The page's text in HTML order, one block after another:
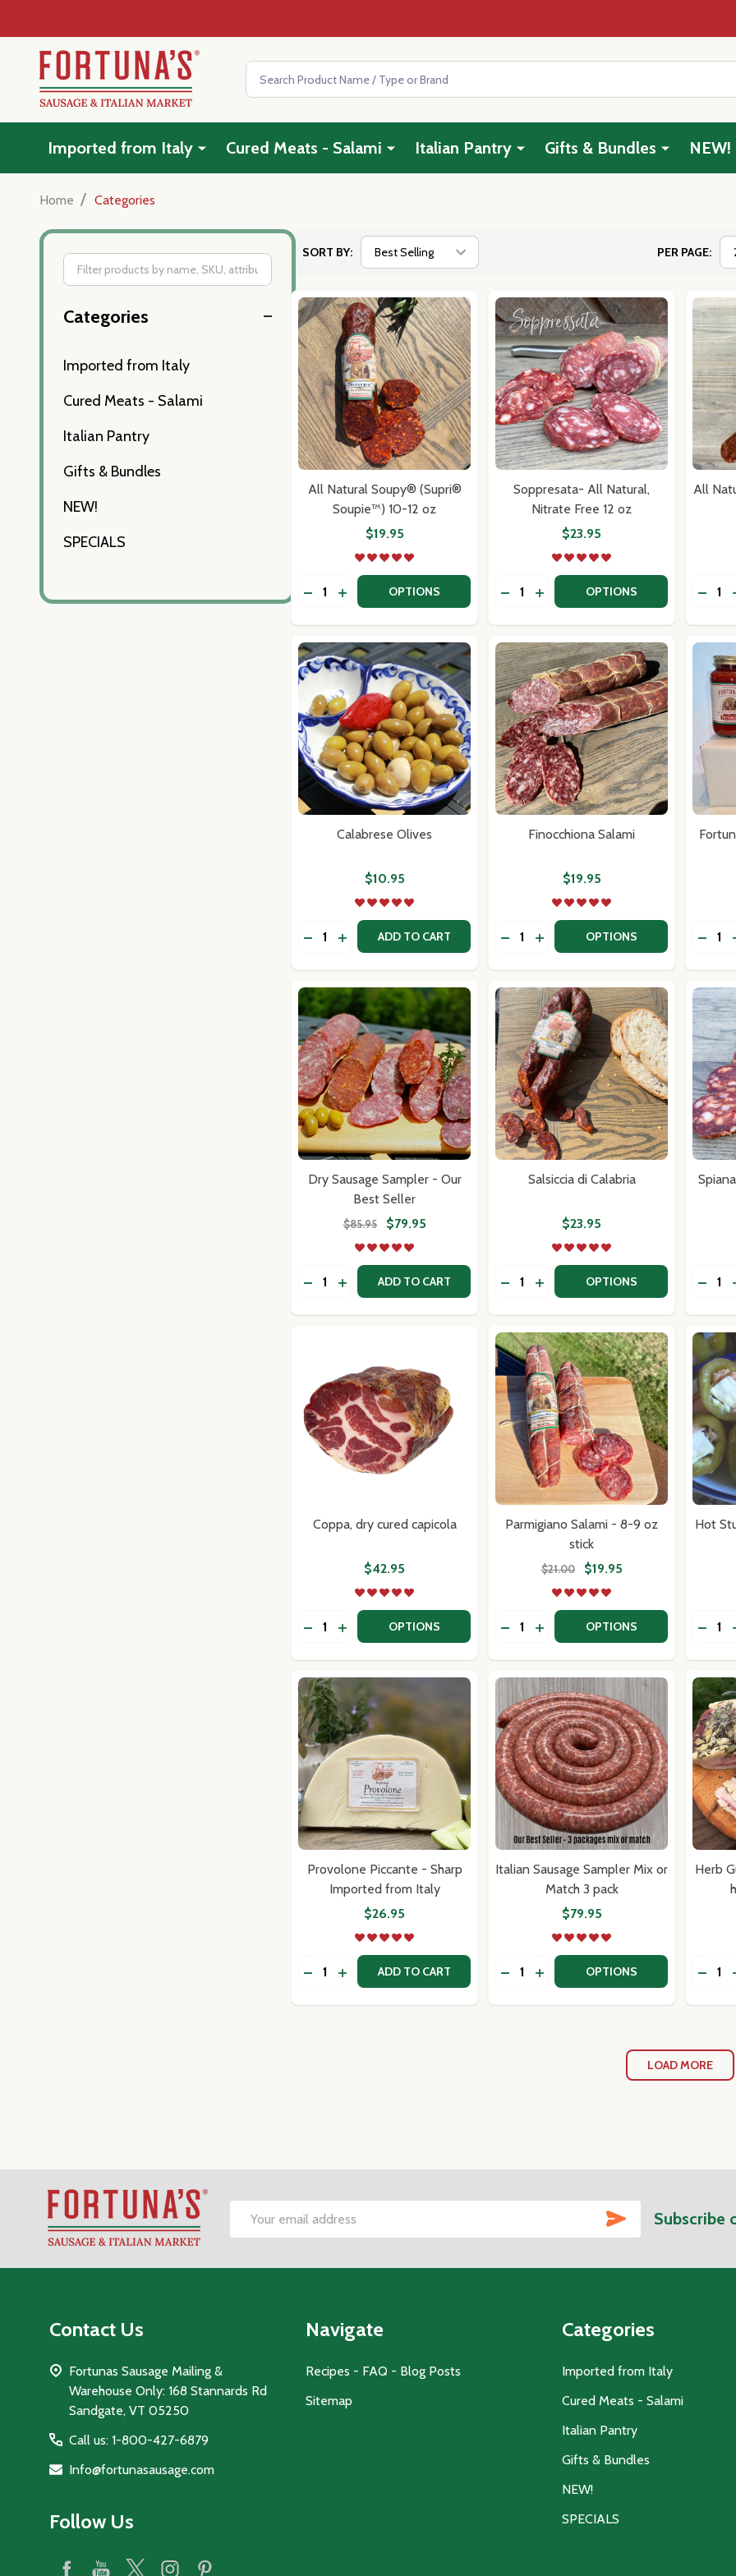
Imported from Italy Cured Meats - Salami Italian Pantry Gifts & Bundles NEW!
Subscribe our newsletter
Address
Home / Categories
By
Categories
Imported from Italy
Cured Meats - Salami
Italian Pantry
Gifts & Bundles
NEW!
SPECIALS
SORT BY: PER PAGE:
All Natural Soupy® (Supri®
Soupie™) 10-12 oz
$19.95
Quantity:
DECREASE QUANTITY OF ALL NATURAL SOUPY® (SUPRI® SOUPIE™)
INCREASE QUANTITY OF ALL NATURAL SOUPY® (SUPRI®
OPTIONS
Soppresata- All Natural,
Nitrate Free 12 oz
$23.95
Quantity:
DECREASE QUANTITY OF
INCREASE QUANTITY OF
OPTIONS
All
Quantity:
Calabrese Olives
$10.95
Quantity:
DECREASE QUANTITY OF CALABRESE OLIVES
INCREASE QUANTITY OF CALABRESE OLIVES
ADD TO CART
Finocchiona Salami
$19.95
Quantity:
DECREASE QUANTITY OF
INCREASE QUANTITY OF
OPTIONS Quantity:
Dry Sausage Sampler - Our
Best Seller
$85.95 $79.95
Quantity:
DECREASE QUANTITY OF DRY SAUSAGE SAMPLER - OUR BEST
INCREASE QUANTITY OF DRY SAUSAGE SAMPLER - OUR BEST
ADD TO CART
Salsiccia di Calabria
$23.95
Quantity:
DECREASE QUANTITY OF SALSICCIA
INCREASE QUANTITY OF
OPTIONS Quantity:
Coppa, dry cured capicola
$42.95
Quantity:
DECREASE QUANTITY OF COPPA, DRY CURED CAPICOLA
INCREASE QUANTITY OF COPPA, DRY CURED CAPICOLA
OPTIONS
Parmigiano Salami - 8-9 oz
stick
$21.00 $19.95
Quantity:
DECREASE QUANTITY OF
INCREASE QUANTITY OF
OPTIONS
Hot
Quantity:
Provolone Piccante - Sharp
Imported from Italy
$26.95
Quantity:
DECREASE QUANTITY OF PROVOLONE PICCANTE - SHARP IMPORTED
INCREASE QUANTITY OF PROVOLONE PICCANTE - SHARP
ADD TO CART
Italian Sausage Sampler Mix or
Match 3 pack
$79.95
Quantity:
DECREASE QUANTITY OF ITALIAN
INCREASE QUANTITY OF
OPTIONS
Herb
Quantity:
LOAD MORE
Footer
Email
SUBSCRIBE
Subscribe
Contact Us
Fortunas Sausage Mailing &
Warehouse Only: 168 Stannards Rd
Sandgate, VT 05250
Call us: 1-800-427-6879
Info@fortunasausage.com
Follow Us
Navigate
Recipes - FAQ - Blog Posts
Sitemap
Categories
Imported from Italy
Cured Meats - Salami
Italian Pantry
Gifts & Bundles
NEW!
SPECIALS